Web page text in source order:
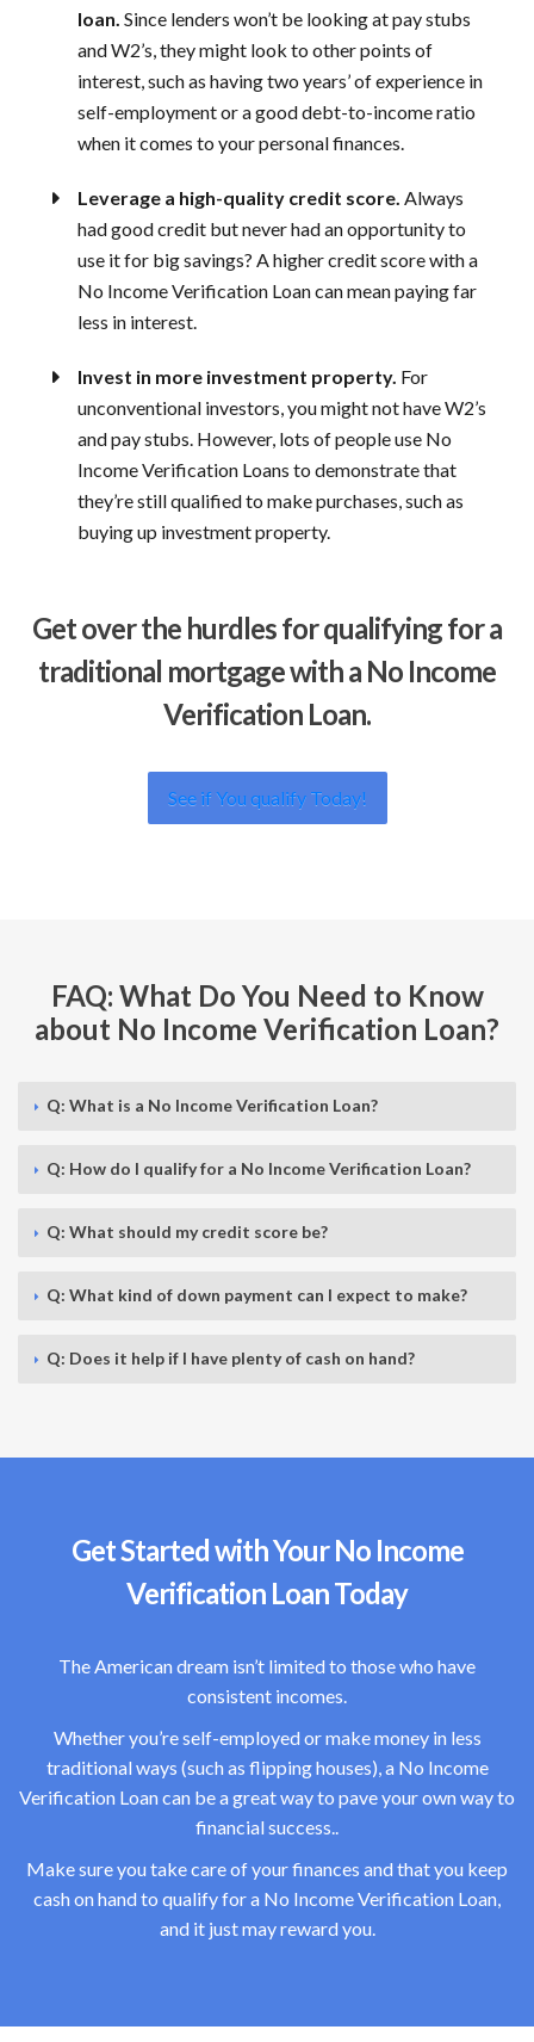
loan. Since lenders won’t be looking at pay stubs
and W2’s, they might look to other points of
interest, such as having two years’ of experience in
self-employment or a good debt-to-income ratio
when it comes to your personal finances.
Leverage a high-quality credit score. Always
had good credit but never had an opportunity to
use it for big savings? A higher credit score with a
No Income Verification Loan can mean paying far
less in interest.
Invest in more investment property. For
unconventional investors, you might not have W2’s
and pay stubs. However, lots of people use No
Income Verification Loans to demonstrate that
they’re still qualified to make purchases, such as
buying up investment property.
Get over the hurdles for qualifying for a
traditional mortgage with a No Income
Verification Loan.
See if You qualify Today!
FAQ: What Do You Need to Know
about No Income Verification Loan?
Q: What is a No Income Verification Loan?
Q: How do I qualify for a No Income Verification Loan?
Q: What should my credit score be?
Q: What kind of down payment can I expect to make?
Q: Does it help if I have plenty of cash on hand?
Get Started with Your No Income
Verification Loan Today
The American dream isn’t limited to those who have
consistent incomes.
Whether you’re self-employed or make money in less
traditional ways (such as flipping houses), a No Income
Verification Loan can be a great way to pave your own way to
financial success..
Make sure you take care of your finances and that you keep
cash on hand to qualify for a No Income Verification Loan,
and it just may reward you.